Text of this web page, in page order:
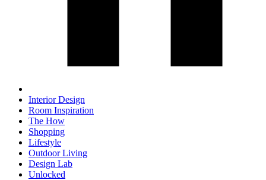
Interior Design
Room Inspiration
The How
Shopping
Lifestyle
Outdoor Living
Design Lab
Unlocked